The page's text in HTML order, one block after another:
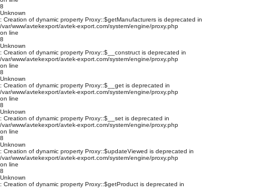
8
Unknown
: Creation of dynamic property Proxy::$getManufacturers is deprecated in
/var/www/avtekexport/avtek-export.com/system/engine/proxy.php
on line
8
Unknown
: Creation of dynamic property Proxy::$__construct is deprecated in
/var/www/avtekexport/avtek-export.com/system/engine/proxy.php
on line
8
Unknown
: Creation of dynamic property Proxy::$__get is deprecated in
/var/www/avtekexport/avtek-export.com/system/engine/proxy.php
on line
8
Unknown
: Creation of dynamic property Proxy::$__set is deprecated in
/var/www/avtekexport/avtek-export.com/system/engine/proxy.php
on line
8
Unknown
: Creation of dynamic property Proxy::$updateViewed is deprecated in
/var/www/avtekexport/avtek-export.com/system/engine/proxy.php
on line
8
Unknown
: Creation of dynamic property Proxy::$getProduct is deprecated in